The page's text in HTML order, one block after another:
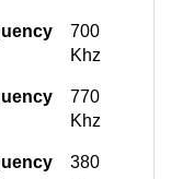
134.550 Mhz
118.100 Mhz
118.700 Mhz
700
Khz
770
Khz
380